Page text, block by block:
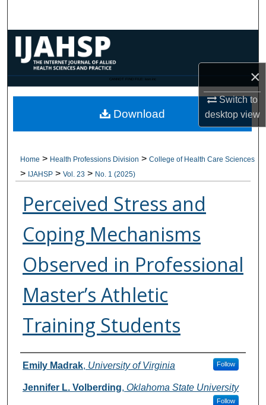
×
Switch to
desktopview
Browse Collections
My Account
Digital Commons Network™
CANNOT FIND FILE: issn.inc
Home > Health Professions Division > College of Health Care Sciences
> IJAHSP > Vol. 23 > No. 1 (2025)
Perceived Stress and
Coping Mechanisms
Observed in Professional
Master’s Athletic
Training Students
Authors
Emily Madrak, University of Virginia Follow
Jennifer L. Volberding, Oklahoma State University
Follow
Download